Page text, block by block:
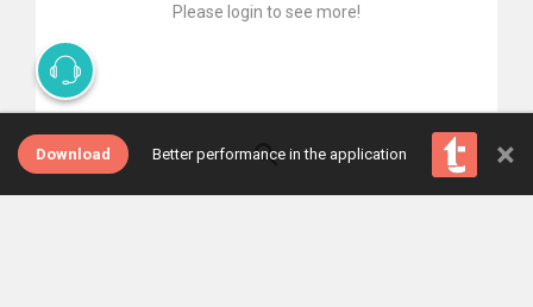
Please login to see more!
Download Better performance in the application ×